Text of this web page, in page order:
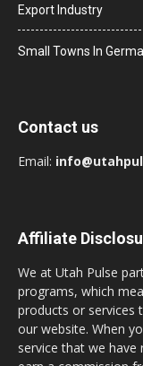
Export Industry
Small Towns In
Contact us
Email:
Affiliate
We at Utah Pulse
programs, which
products or services
our website. When
service that we